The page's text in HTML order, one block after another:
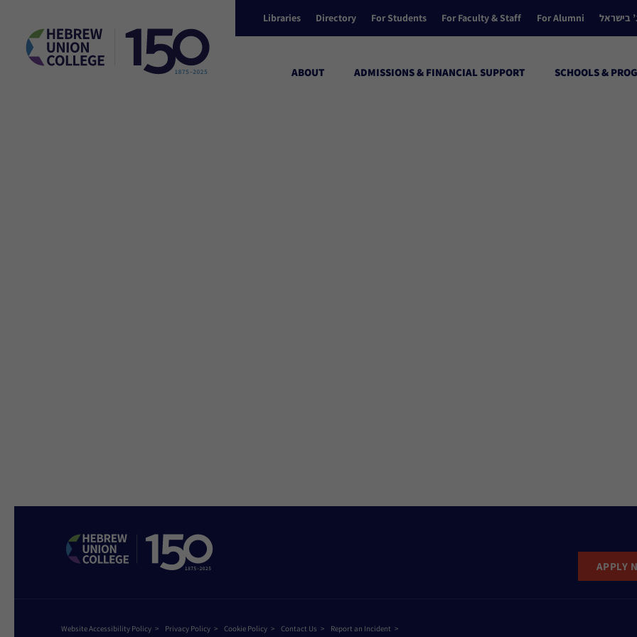
Libraries Directory For Students For Faculty & Staff For Alumni בישראל
ABOUT ADMISSIONS & FINANCIAL SUPPORT SCHOOLS &
APPLY
Website Accessibility Policy Privacy Policy Cookie Policy Contact Us Report an Incident